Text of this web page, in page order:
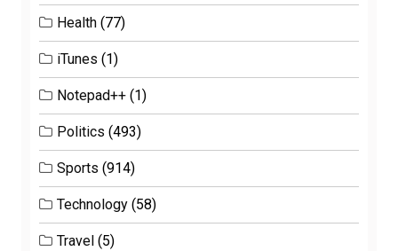
Health (77)
iTunes (1)
Notepad++ (1)
Politics (493)
Sports (914)
Technology (58)
Travel (5)